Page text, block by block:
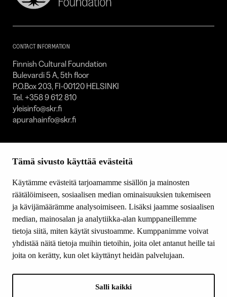
Tämä sivusto käyttää evästeitä
Käytämme evästeitä tarjoamamme sisällön ja mainosten
räätälöimiseen, sosiaalisen median ominaisuuksien tukemiseen
ja kävijämäärämme analysoimiseen. Lisäksi jaamme sosiaalisen
median, mainosalan ja analytiikka-alan kumppaneillemme
tietoja siitä, miten käytät sivustoamme. Kumppanimme voivat
yhdistää näitä tietoja muihin tietoihin, joita olet antanut heille tai
joita on kerätty, kun olet käyttänyt heidän palvelujaan.
Salli kaikki
Cultural
SKR
CONTACT INFORMATION
Finnish Cultural Foundation
Bulevardi 5 A, 5th floor
P.O.Box 203, FI-00120 HELSINKI
Tel. +358 9 612 810
yleisinfo@skr.fi
apurahainfo@skr.fi
SITEMAP
Grants
Donations and bequests
About us
What’s new
Contact us